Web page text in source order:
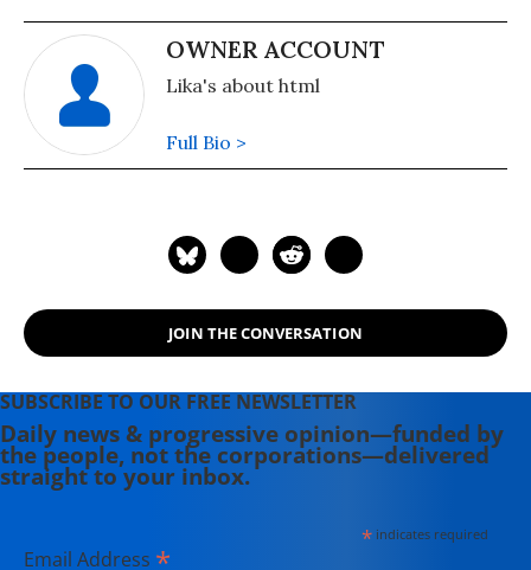
OWNER ACCOUNT
Lika's about html
Full Bio >
JOIN THE CONVERSATION
SUBSCRIBE TO OUR FREE NEWSLETTER
Daily news & progressive opinion—funded by
the people, not the corporations—delivered
straight to your inbox.
*indicates required
Email Address *